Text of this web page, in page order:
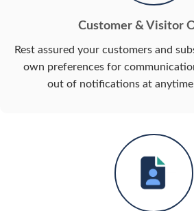
Customer & Visitor
Rest assured your customers and
own preferences for
out of notifications at